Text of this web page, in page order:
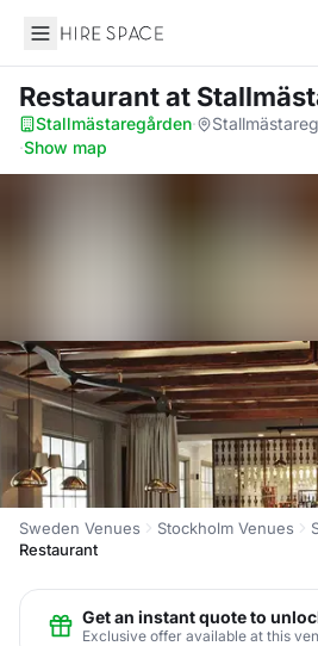
Hire Space
Restaurantat
Stallmästaregården·
·Show map
Sweden Venues Stockholm Venues
Restaurant
Get an instant quote to
Exclusive offer available at this